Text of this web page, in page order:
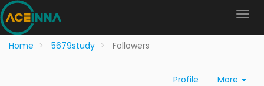
Home 5679study Followers
Profile More